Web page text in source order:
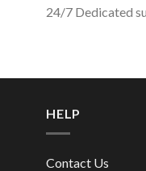
24/7 Dedicated
HELP
Contact Us